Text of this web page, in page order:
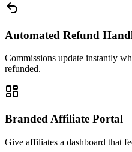
Automated Refund
Commissions update instantly
refunded.
Branded Affiliate Portal
Give affiliates a dashboard that